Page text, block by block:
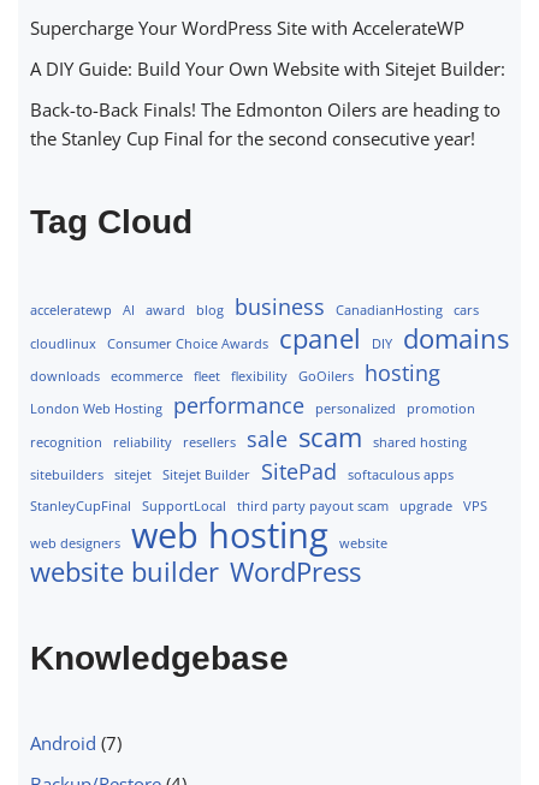
Supercharge Your WordPress Site with AccelerateWP
A DIY Guide: Build Your Own Website with Sitejet Builder:
Back-to-Back Finals! The Edmonton Oilers are heading to
the Stanley Cup Final for the second consecutive year!
Tag Cloud
acceleratewp AI award blog business CanadianHosting
cars
cloudlinux
Consumer Choice Awards cpanel DIY domains
downloads ecommerce fleet flexibility GoOilers hosting
London Web Hosting performance personalized
promotion
recognition
reliability resellers sale scam
shared hosting
sitebuilders
sitejet Sitejet Builder SitePad
softaculous apps
StanleyCupFinal
SupportLocal third party payout scam upgrade VPS
web designers web hosting website
website builder WordPress
Knowledgebase
Android (7)